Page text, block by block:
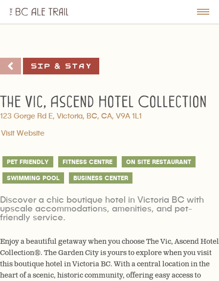
BC
Ale
Sip & Stay
The Vic, Ascend Hotel Collection
123 Gorge Rd E, Victoria, BC, CA, V9A 1L1
Visit Website
PET FRIENDLY FITNESS CENTRE ON SITE RESTAURANT
SWIMMING POOL BUSINESS CENTER
Discover a chic boutique hotel in Victoria BC with
upscale accommodations, amenities, and pet-
friendly service.
Enjoy a beautiful getaway when you choose The Vic, Ascend Hotel
Collection®. The Garden City is yours to explore when you visit
this boutique hotel in Victoria BC. With a central location in the
heart of a scenic, historic community, offering easy access to